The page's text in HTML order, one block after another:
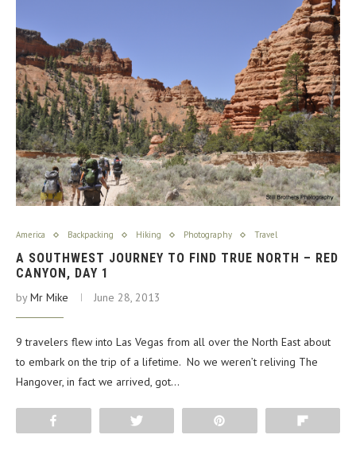
America Backpacking Hiking Photography Travel
A SOUTHWEST JOURNEY TO FIND TRUE NORTH – RED
CANYON, DAY 1
byMr Mike June 28, 2013
9 travelers flew into Las Vegas from all over the North East about
to embark on the trip of a lifetime. No we weren’t reliving The
Hangover, in fact we arrived, got…